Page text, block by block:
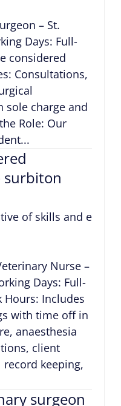
– St.
Days: Full-
considered
Consultations,
sole charge and
Role: Our
surbiton
of skills and
Nurse –
Days: Full-
Hours: Includes
with time off in
anaesthesia
client
keeping,
surgeon